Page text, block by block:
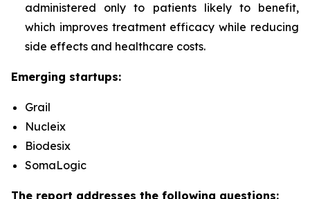
administered only to patients likely to benefit,
which improves treatment efficacy while reducing
side effects and healthcare costs.
Emerging startups:
Grail
Nucleix
Biodesix
SomaLogic
The report addresses the following questions: